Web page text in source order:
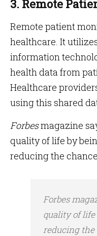
3. Remote
Remote patient
healthcare. It
information
health data from
Healthcare
using this shared
Forbesmagazine
quality of life by
reducing the
Forbes
quality of
reducing the